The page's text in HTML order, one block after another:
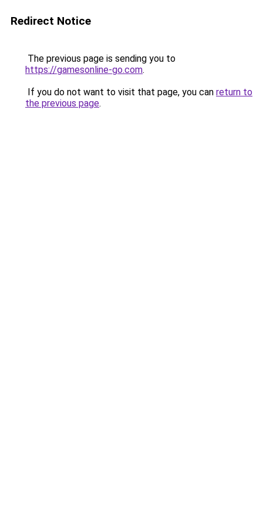
Redirect Notice
The previous page is sending you to
https://gamesonline-go.com.
If you do not want to visit that page, you can return to
the previous page.